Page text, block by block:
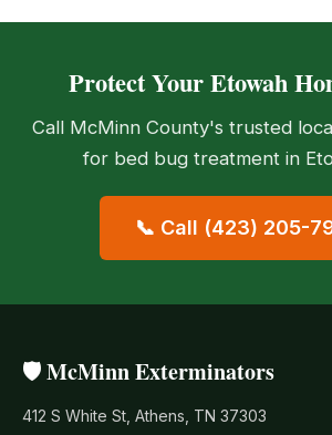
Protect Your Etowah
Call McMinn County's trusted
for bed bug treatment in
📞 Call (423) 205-
🛡️ McMinn Exterminators
412 S White St, Athens, TN 37303